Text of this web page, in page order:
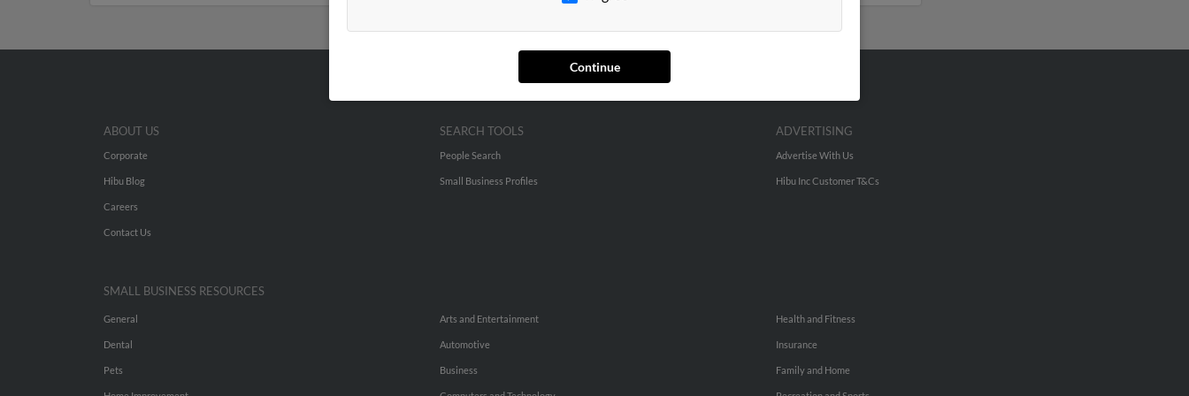
Continue
ABOUT US
Corporate
Hibu Blog
Careers
Contact Us
SEARCH TOOLS
People Search
Small Business Profiles
ADVERTISING
Advertise With Us
Hibu Inc Customer T&Cs
SMALL BUSINESS RESOURCES
General
Dental
Pets
Arts and Entertainment
Automotive
Business
Health and Fitness
Insurance
Family and Home